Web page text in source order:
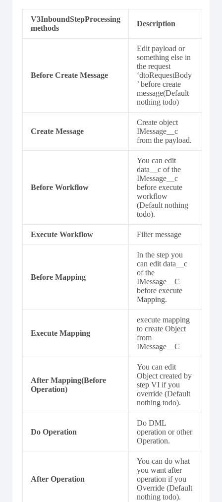
V3InboundStepProcessing
methods
Description
Before Create Message
Edit payload or
something else in
the request
‘dtoRequestBody
’ before create
message(Default
nothing todo)
Create Message
Create object
IMessage__c
from the payload.
Before Workflow
You can edit
data__c of the
IMessage__c
before execute
workflow
(Default nothing
todo).
Execute Workflow Filter message
Before Mapping
In the step you
can edit data__c
of the
IMessage__C
before execute
Mapping.
Execute Mapping
execute mapping
to create Object
from
IMessage__C
After Mapping(Before
Operation)
You can edit
Object created by
step VI if you
override (Default
nothing todo).
Do Operation
Do DML
operation or other
Operation.
After Operation
You can do what
you want after
operation if you
Override (Default
nothing todo).